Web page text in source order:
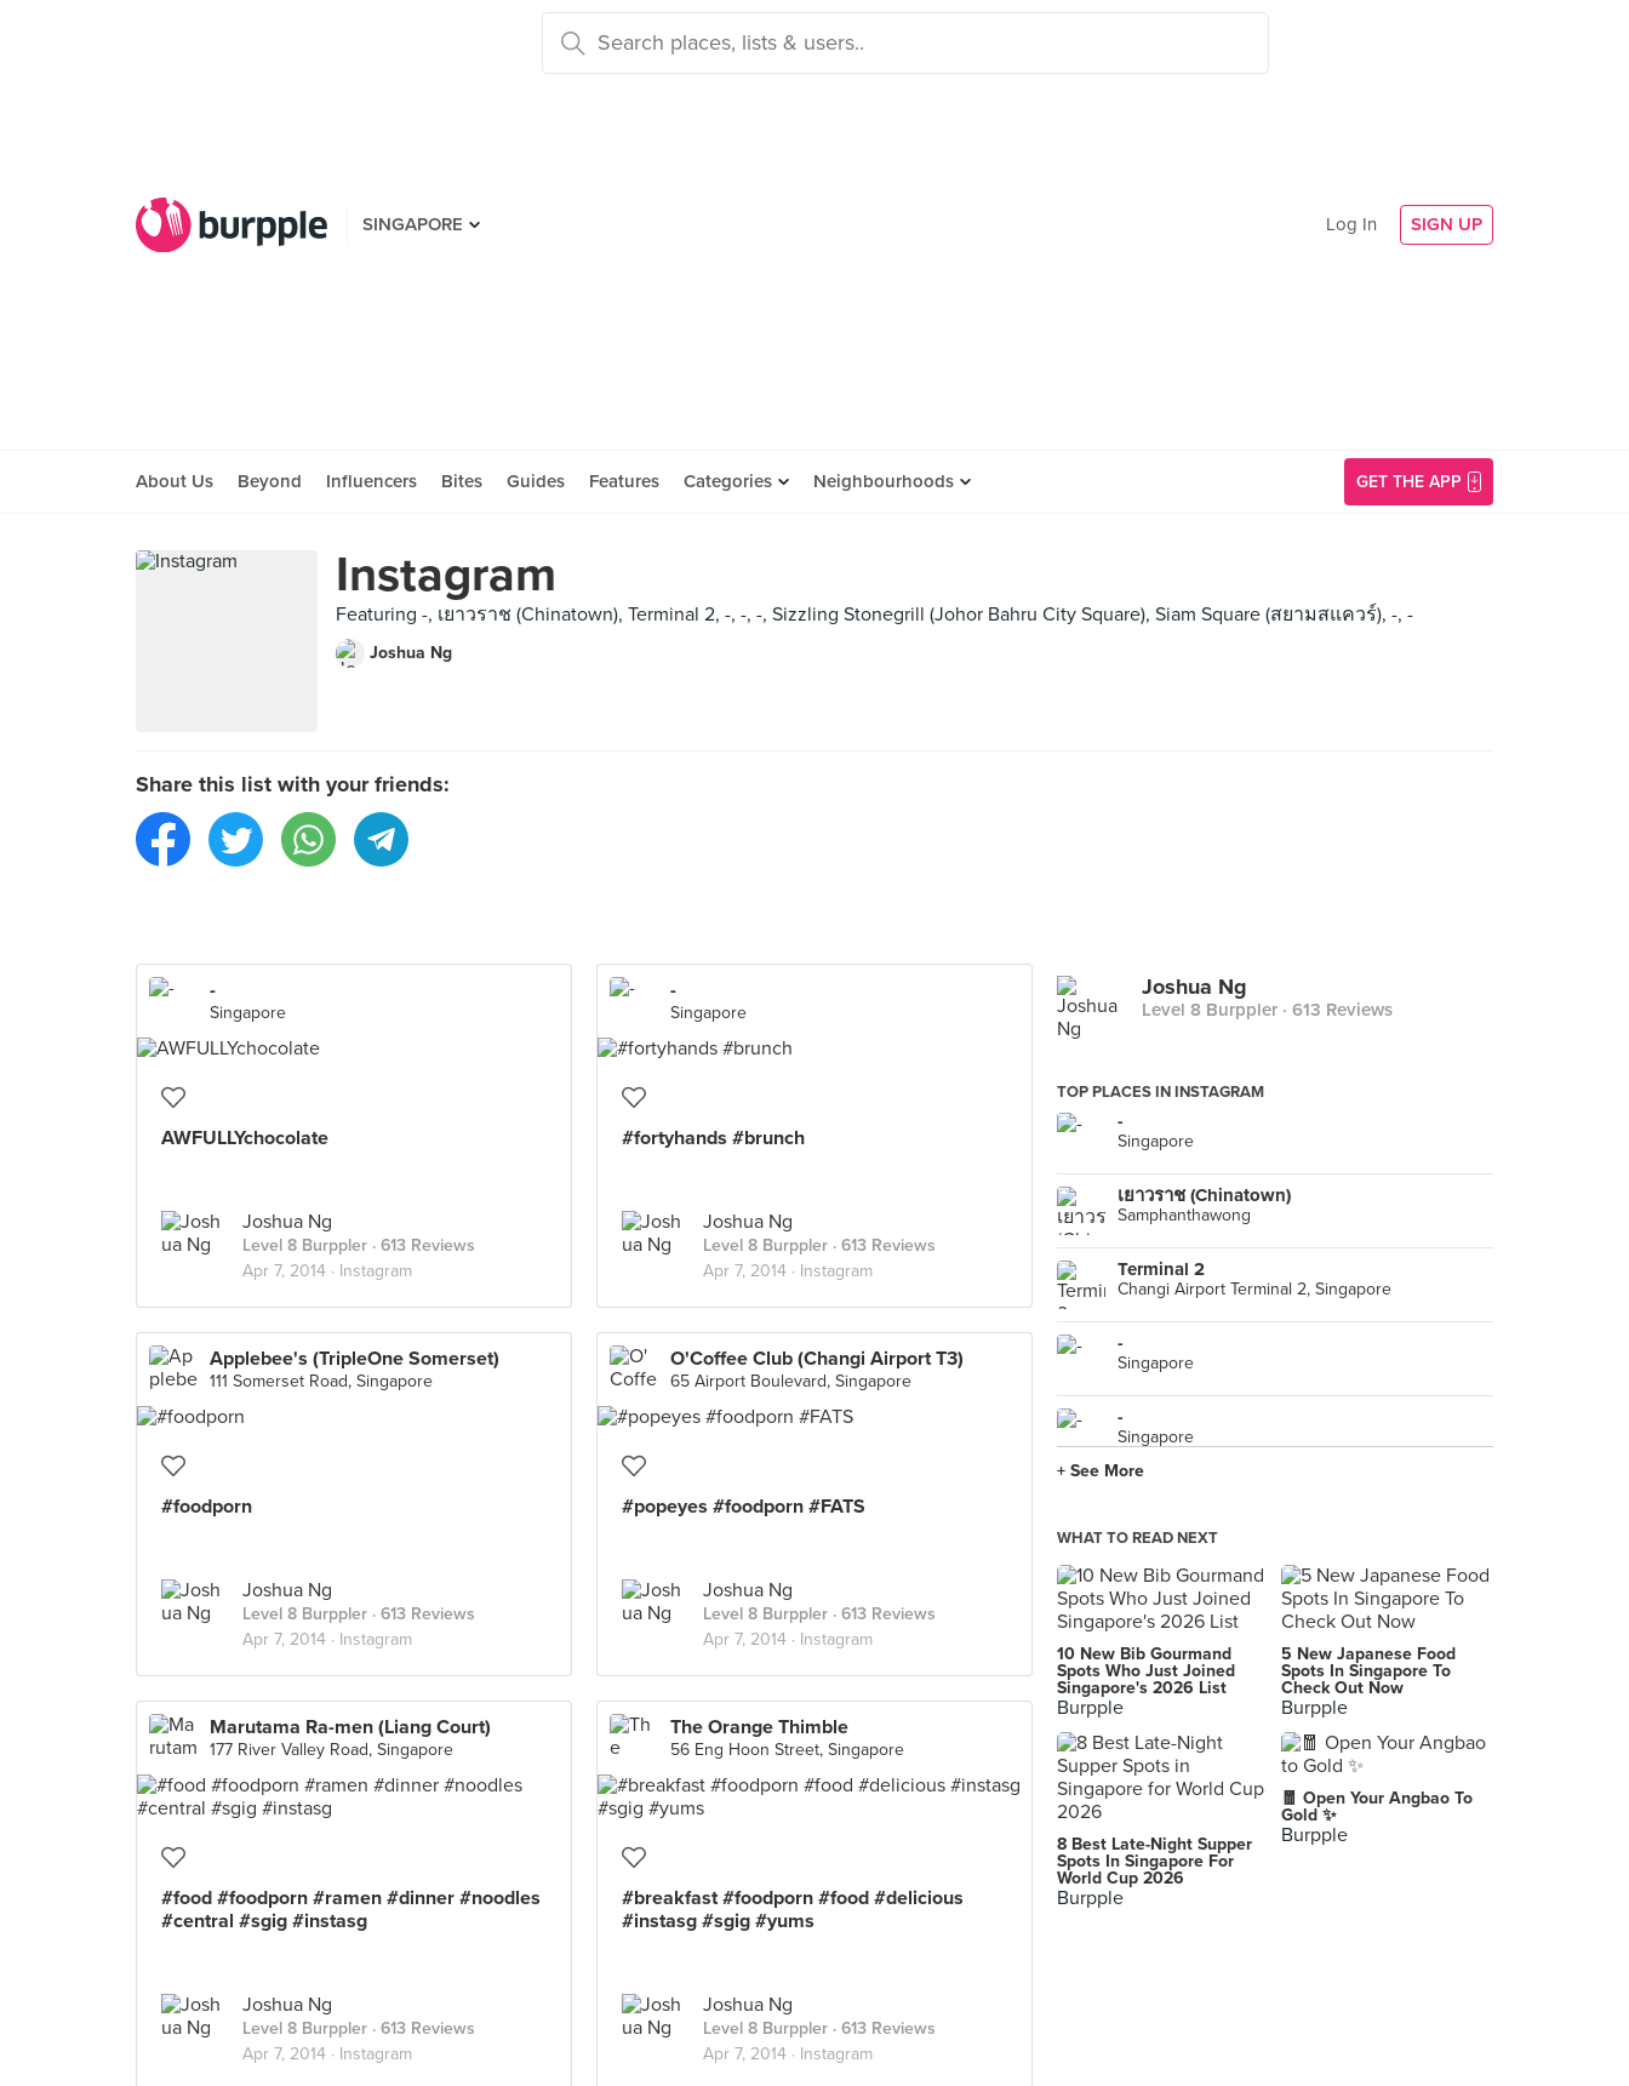
SINGAPORE Log In SIGN UP
About Us Beyond Influencers Bites Guides Features Categories Neighbourhoods GET THE APP
Instagram
Featuring -, เยาวราช (Chinatown), Terminal 2, -, -, -, Sizzling Stonegrill (Johor Bahru City Square), Siam Square (สยามสแควร์), -, -
Joshua Ng
Share this list with your friends:
-
Singapore
AWFULLYchocolate
Joshua Ng
Level 8 Burppler · 613 Reviews
Apr 7, 2014 · Instagram
-
Singapore
#fortyhands #brunch
Joshua Ng
Level 8 Burppler · 613 Reviews
Apr 7, 2014 · Instagram
Applebee's (TripleOne Somerset)
111 Somerset Road, Singapore
#foodporn
Joshua Ng
Level 8 Burppler · 613 Reviews
Apr 7, 2014 · Instagram
O'Coffee Club (Changi Airport T3)
65 Airport Boulevard, Singapore
#popeyes #foodporn #FATS
Joshua Ng
Level 8 Burppler · 613 Reviews
Apr 7, 2014 · Instagram
Marutama Ra-men (Liang Court)
177 River Valley Road, Singapore
#food #foodporn #ramen #dinner #noodles
#central #sgig #instasg
Joshua Ng
Level 8 Burppler · 613 Reviews
Apr 7, 2014 · Instagram
The Orange Thimble
56 Eng Hoon Street, Singapore
#breakfast #foodporn #food #delicious
#instasg #sgig #yums
Joshua Ng
Level 8 Burppler · 613 Reviews
Apr 7, 2014 · Instagram
Joshua Ng
Level 8 Burppler · 613 Reviews
TOP PLACES IN INSTAGRAM
-
Singapore
เยาวราช (Chinatown)
Samphanthawong
Terminal 2
Changi Airport Terminal 2, Singapore
-
Singapore
-
Singapore
Sizzling Stonegrill (Johor Bahru City Square)
MB-11-14, Basement 1, Johor Bahru City Square, Johor Bahru
Bangkok
-
Bangkok
-
444 Thanon Phaya Thai, Pathum Wan
+ See More
WHAT TO READ NEXT
10 New Bib Gourmand
Spots Who Just Joined
Singapore's 2026 List
Burpple
5 New Japanese Food
Spots In Singapore To
Check Out Now
Burpple
8 Best Late-Night Supper
Spots In Singapore For
World Cup 2026
Burpple
🧧 Open Your Angbao To
Gold ✨
Burpple